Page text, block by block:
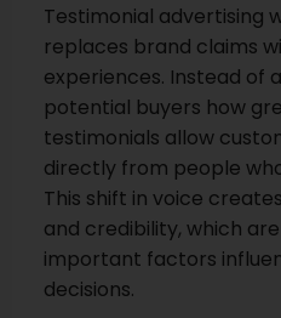
Testimonial advertising
replaces brand claims
experiences. Instead of
potential buyers how
testimonials allow
directly from people
This shift in voice
and credibility, which
important factors
decisions.